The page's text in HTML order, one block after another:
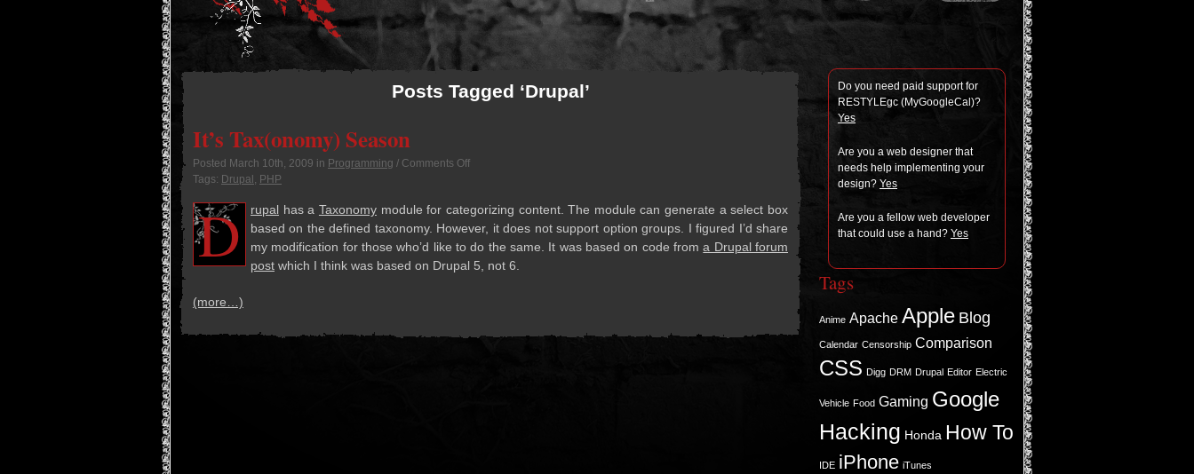
Posts Tagged ‘Drupal’
It’s Tax(onomy) Season
Posted March 10th, 2009 in Programming / Comments Off
Tags: Drupal , PHP
D ru­pal has a Tax­on­omymod­ule for cat­e­go­riz­ing con­tent. The mod­ule can gen­er­ate a select box
based on the defined tax­on­omy. How­ever, it does not sup­port option groups. I fig­ured I’d share
my mod­i­fi­ca­tion for those who’d like to do the same. It was based on code froma Dru­pal forum
post which I think was based on Dru­pal 5, not 6.
(more…)
Do you need paid sup­port for
RESTYLEgc (MyGoogle­Cal)?
Yes
Are you a web designer that
needs help imple­ment­ing your
design? Yes
Are you a fel­low web devel­oper
that could use a hand? Yes
Tags
Anime Apache Apple Blog
Calendar Censorship Comparison
CSS Digg DRM Drupal Editor Electric
Vehicle Food Gaming Google
Hacking Honda How To
IDE iPhone iTunes